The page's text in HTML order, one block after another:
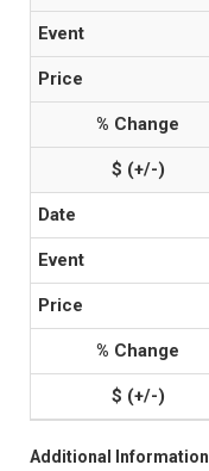
Additional Information